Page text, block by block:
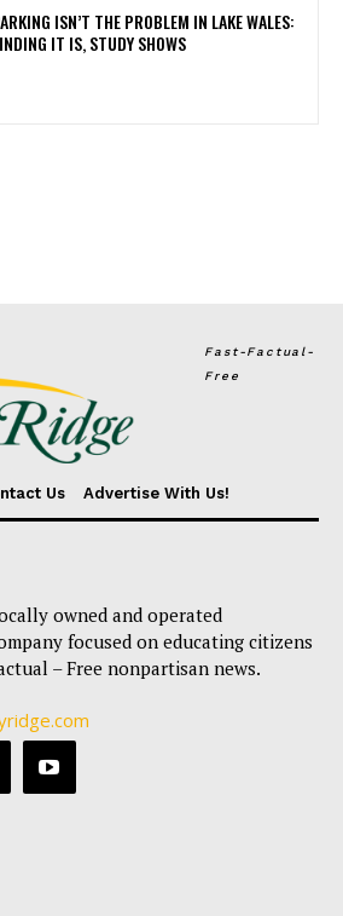
ISN’T THE PROBLEM IN LAKE WALES:
IT IS, STUDY SHOWS
Fast-Factual-
Free
Us Advertise With Us!
owned and operated
focused on educating citizens
– Free nonpartisan news.